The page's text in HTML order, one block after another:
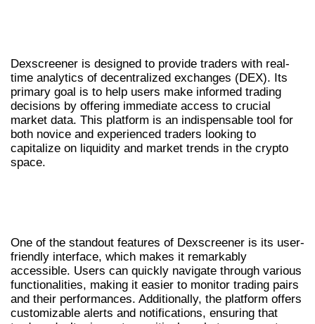
Dexscreener is designed to provide traders with real-
time analytics of decentralized exchanges (DEX). Its
primary goal is to help users make informed trading
decisions by offering immediate access to crucial
market data. This platform is an indispensable tool for
both novice and experienced traders looking to
capitalize on liquidity and market trends in the crypto
space.
One of the standout features of Dexscreener is its user-
friendly interface, which makes it remarkably
accessible. Users can quickly navigate through various
functionalities, making it easier to monitor trading pairs
and their performances. Additionally, the platform offers
customizable alerts and notifications, ensuring that